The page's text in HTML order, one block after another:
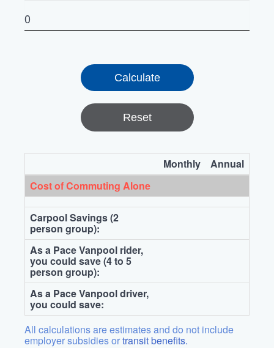
Reset
Monthly
Annual
Cost of Commuting Alone
Carpool Savings (2
person group):
As a Pace Vanpool rider,
you could save (4 to 5
person group):
As a Pace Vanpool driver,
you could save:
All calculations are estimates and do not include
employer subsidies ortransit benefits.